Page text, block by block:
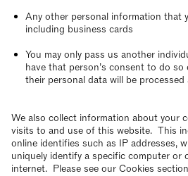
Any other personal information that
including business cards
You may only pass us another
have that person’s consent to do
their personal data will be
We also collect information about your
visits to and use of this website. This
online identifies such as IP addresses,
uniquely identify a specific computer or
internet. Please see our Cookies